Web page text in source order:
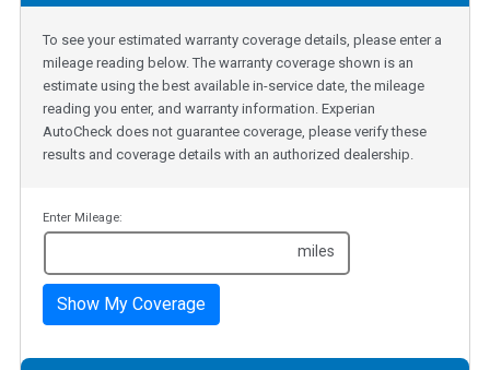
To see your estimated warranty coverage details, please enter a
mileage reading below. The warranty coverage shown is an
estimate using the best available in-service date, the mileage
reading you enter, and warranty information. Experian
AutoCheck does not guarantee coverage, please verify these
results and coverage details with an authorized dealership.
Enter Mileage:
miles
Show My Coverage